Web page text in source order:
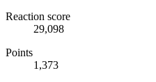
Reaction score
29,098
Points
1,373